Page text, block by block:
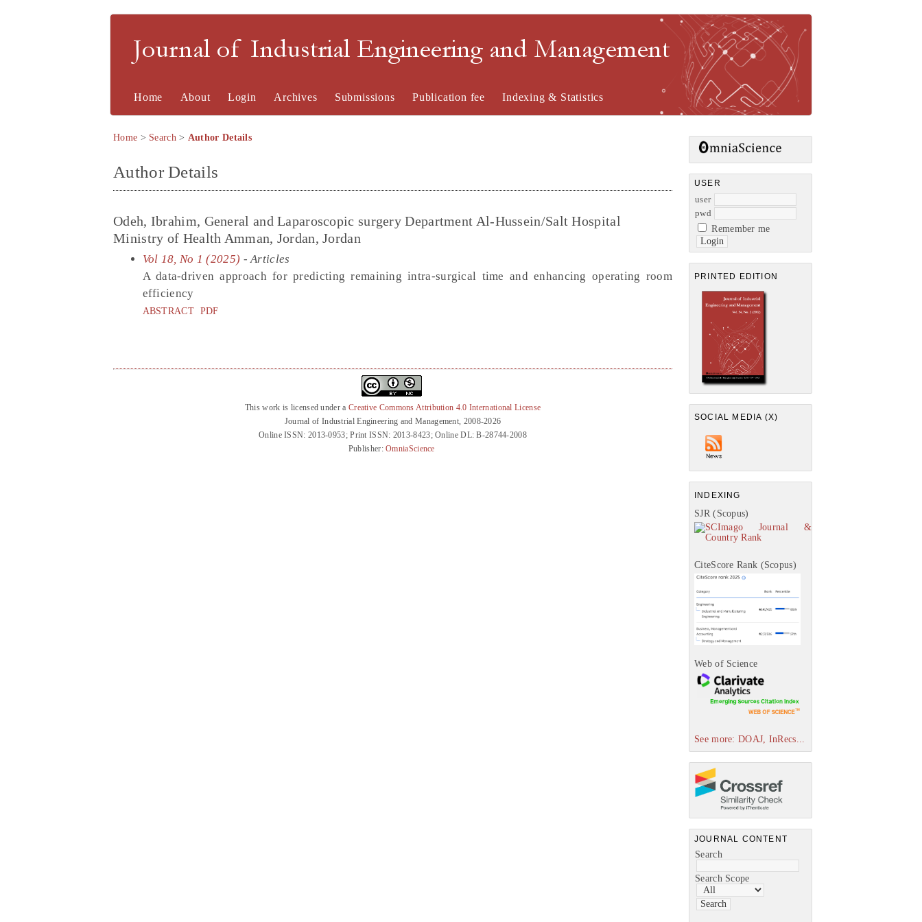
Journal of Industrial Engineering and Management
USER
user
pwd
Remember me
PRINTED EDITION
SOCIAL MEDIA (X)
INDEXING
SJR (Scopus)
CiteScore Rank (Scopus)
Web of Science
See more: DOAJ, InRecs...
JOURNAL CONTENT
Search
Search Scope
Home About Login Archives Submissions Publication fee Indexing & Statistics
Home > Search> Author Details
Author Details
Odeh, Ibrahim, General and Laparoscopic surgery Department Al-Hussein/Salt Hospital
Ministry of Health Amman, Jordan, Jordan
Vol 18, No 1 (2025) - Articles
A data-driven approach for predicting remaining intra-surgical time and enhancing operating room
efficiency
ABSTRACT PDF
This work is licensed under a Creative Commons Attribution 4.0 International License
Journal of Industrial Engineering and Management, 2008-2026
Online ISSN: 2013-0953; Print ISSN: 2013-8423; Online DL: B-28744-2008
Publisher:OmniaScience